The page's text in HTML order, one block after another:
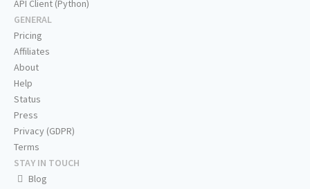
API Client (Python)
GENERAL
Pricing
Affiliates
About
Help
Status
Press
Privacy (GDPR)
Terms
STAY IN TOUCH
Blog